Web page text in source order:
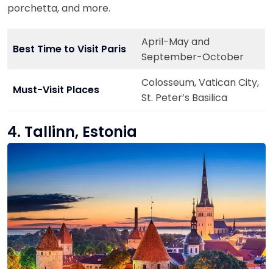
porchetta, and more.
Best Time to Visit Paris
April-May and
September-October
Must-Visit Places
Colosseum, Vatican City,
St. Peter’s Basilica
4. Tallinn, Estonia